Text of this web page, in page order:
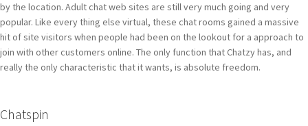
by the location. Adult chat web sites are still very much going and very
popular. Like every thing else virtual, these chat rooms gained a massive
hit of site visitors when people had been on the lookout for a approach to
join with other customers online. The only function that Chatzy has, and
really the only characteristic that it wants, is absolute freedom.
Chatspin